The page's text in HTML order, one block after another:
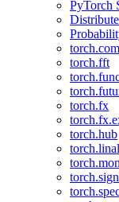
PyTorch
torch.fft
torch.fx
torch.hub